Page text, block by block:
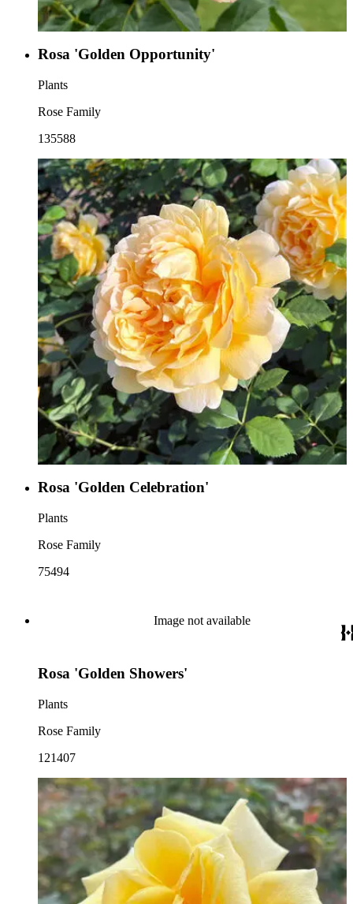
Rosa 'Golden Opportunity'
Plants
Rose Family
135588
Rosa 'Golden Celebration'
Plants
Rose Family
75494
Image not available
Rosa 'Golden Showers'
Plants
Rose Family
121407